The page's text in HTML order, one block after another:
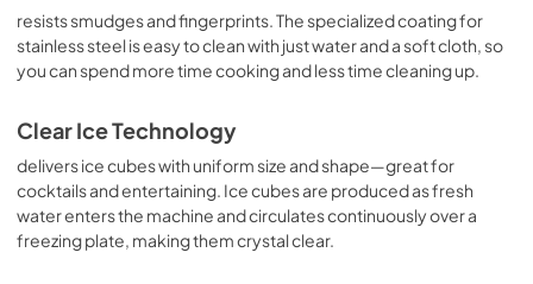
resists smudges and fingerprints. The specialized coating for
stainless steel is easy to clean with just water and a soft cloth, so
you can spend more time cooking and less time cleaning up.
Clear Ice Technology
delivers ice cubes with uniform size and shape—great for
cocktails and entertaining. Ice cubes are produced as fresh
water enters the machine and circulates continuously over a
freezing plate, making them crystal clear.